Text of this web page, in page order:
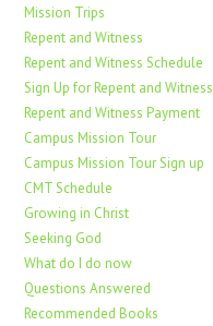
Mission Trips
Repent and Witness
Repent and Witness Schedule
Sign Up for Repent and Witness
Repent and Witness Payment
Campus Mission Tour
Campus Mission Tour Sign up
CMT Schedule
Growing in Christ
Seeking God
What do I do now
Questions Answered
Recommended Books